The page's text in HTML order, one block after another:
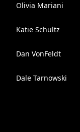
Olivia Mariani
Katie Schultz
Dan VonFeldt
Dale Tarnowski